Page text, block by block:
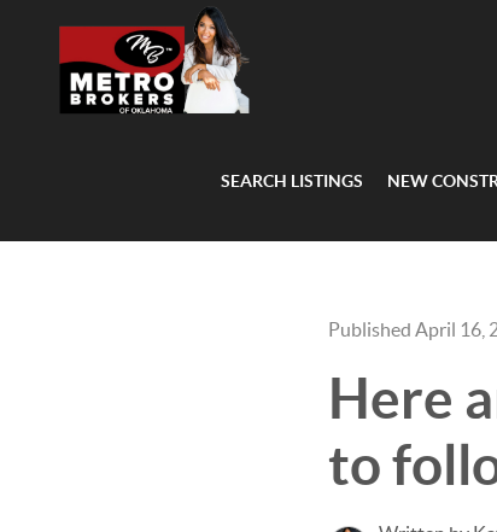
SEARCH LISTINGS NEW
Published April 16,
Here
to